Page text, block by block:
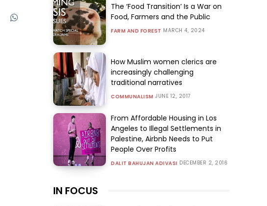
The ‘Food Transition’ Is a War on
Food, Farmers and the Public
FARM AND FOREST MARCH 4, 2024
How Muslim women clerics are
increasingly challenging
traditional narratives
COMMUNALISM JUNE 12, 2017
From Affordable Housing in Los
Angeles to Illegal Settlements in
Palestine, Airbnb Needs to Put
People Over Profits
DALIT BAHUJAN ADIVASI DECEMBER 2, 2016
IN FOCUS